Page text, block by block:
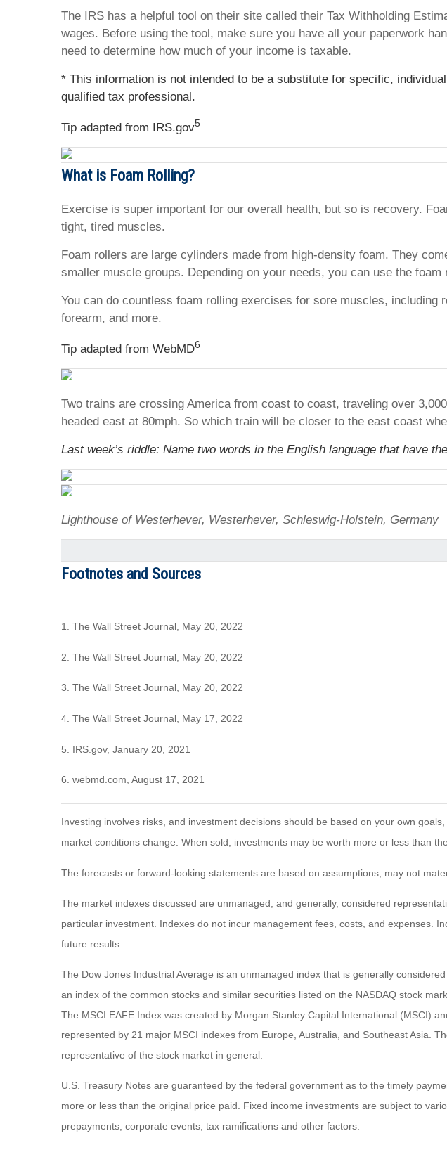
The IRS has a helpful tool on their site called their Tax Withholding
wages. Before using the tool, make sure you have all your paperwork
need to determine how much of your income is taxable.
* This information is not intended to be a substitute for specific,
qualified tax professional.
Tip adapted from IRS.gov5
What is Foam Rolling?
Exercise is super important for our overall health, but so is recovery.
tight, tired muscles.
Foam rollers are large cylinders made from high-density foam. They
smaller muscle groups. Depending on your needs, you can use the
You can do countless foam rolling exercises for sore muscles,
forearm, and more.
Tip adapted from WebMD6
Two trains are crossing America from coast to coast, traveling over
headed east at 80mph. So which train will be closer to the east coast
Last week’s riddle: Name two words in the English language that have
Lighthouse of Westerhever, Westerhever, Schleswig-Holstein, Germany
Footnotes and Sources
1. The Wall Street Journal, May 20, 2022
2. The Wall Street Journal, May 20, 2022
3. The Wall Street Journal, May 20, 2022
4. The Wall Street Journal, May 17, 2022
5. IRS.gov, January 20, 2021
6. webmd.com, August 17, 2021
Investing involves risks, and investment decisions should be based on your own
market conditions change. When sold, investments may be worth more or less than
The forecasts or forward-looking statements are based on assumptions, may not
The market indexes discussed are unmanaged, and generally, considered
particular investment. Indexes do not incur management fees, costs, and expenses.
future results.
The Dow Jones Industrial Average is an unmanaged index that is generally
an index of the common stocks and similar securities listed on the NASDAQ stock
The MSCI EAFE Index was created by Morgan Stanley Capital International (MSCI)
represented by 21 major MSCI indexes from Europe, Australia, and Southeast Asia.
representative of the stock market in general.
U.S. Treasury Notes are guaranteed by the federal government as to the timely
more or less than the original price paid. Fixed income investments are subject to
prepayments, corporate events, tax ramifications and other factors.